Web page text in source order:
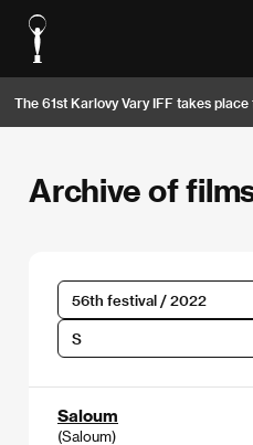
The 61st Karlovy Vary IFF takes
Archive of
56th festival / 2022
S
Saloum
(Saloum)